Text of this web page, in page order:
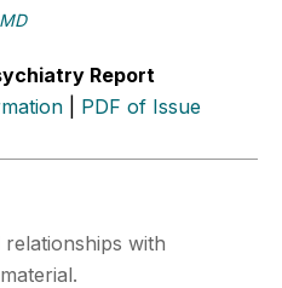
Report
PDF of Issue
with